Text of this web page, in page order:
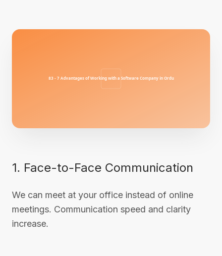
1. Face-to-Face Communication
We can meet at your office instead of online
meetings. Communication speed and clarity
increase.